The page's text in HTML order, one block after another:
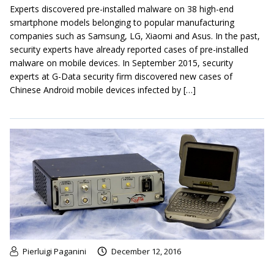
Experts discovered pre-installed malware on 38 high-end
smartphone models belonging to popular manufacturing
companies such as Samsung, LG, Xiaomi and Asus. In the past,
security experts have already reported cases of pre-installed
malware on mobile devices. In September 2015, security
experts at G-Data security firm discovered new cases of
Chinese Android mobile devices infected by […]
Pierluigi Paganini December 12, 2016